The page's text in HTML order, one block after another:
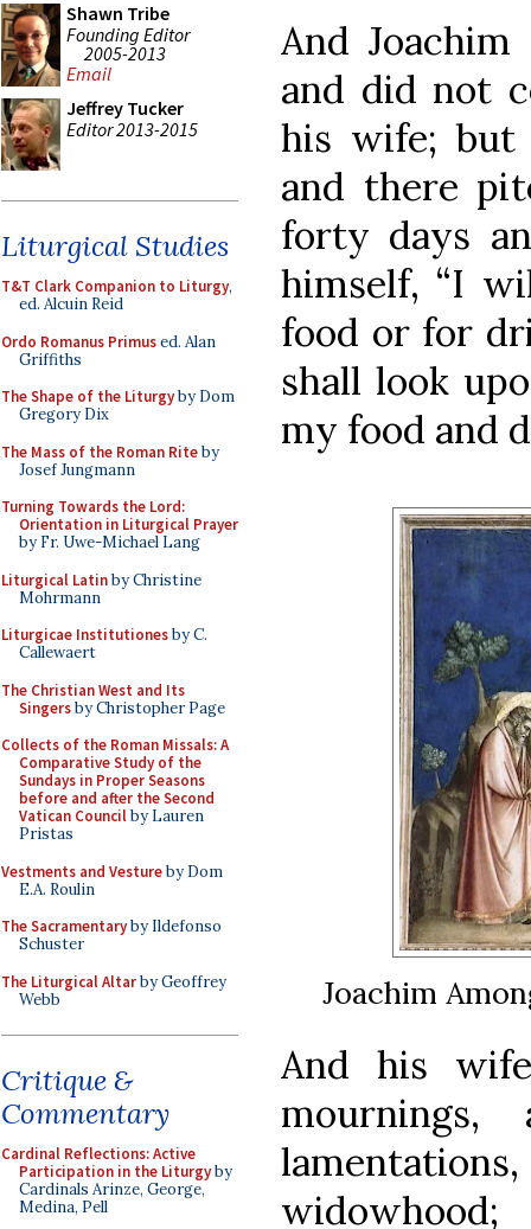
Shawn Tribe
Founding Editor
2005-2013
Email
Jeffrey Tucker
Editor 2013-2015
Liturgical Studies
T&T Clark Companion to Liturgy,
ed. Alcuin Reid
Ordo Romanus Primused. Alan
Griffiths
The Shape of the Liturgyby Dom
Gregory Dix
The Mass of the Roman Riteby
Josef Jungmann
Turning Towards the Lord:
Orientation in Liturgical Prayer
by Fr. Uwe-Michael Lang
Liturgical Latinby Christine
Mohrmann
Liturgicae Institutionesby C.
Callewaert
The Christian West and Its
Singersby Christopher Page
Collects of the Roman Missals: A
Comparative Study of the
Sundays in Proper Seasons
before and after the Second
Vatican Councilby Lauren
Pristas
Vestments and Vestureby Dom
E.A. Roulin
The Sacramentaryby Ildefonso
Schuster
The Liturgical Altarby Geoffrey
Webb
Critique &
Commentary
Cardinal Reflections: Active
Participation in the Liturgyby
Cardinals Arinze, George,
Medina, Pell
And
and did not
his wife;
and there
forty days
himself, “I
food or for
shall look
my food and
Joachim
And his